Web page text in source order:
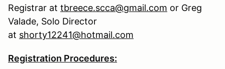
Registrar at tbreece.scca@gmail.com or Greg
Valade, Solo Director
at shorty12241@hotmail.com
Registration Procedures: